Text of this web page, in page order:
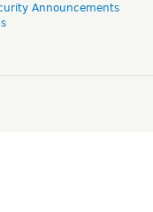
Announcements